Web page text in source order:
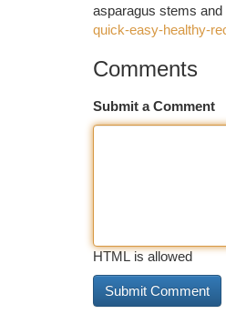
asparagus stems and
quick-easy-healthy-
Comments
Submit a Comment
HTML is allowed